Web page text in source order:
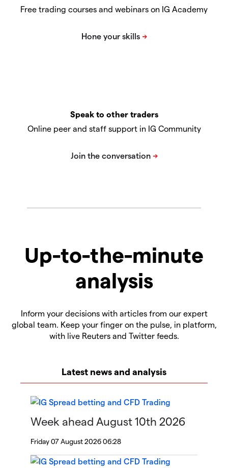
Free trading courses and webinars on IG Academy
Speak to other traders
Online peer and staff support in IG Community
Up-to-the-minute
analysis
Inform your decisions with articles from our expert
global team. Keep your finger on the pulse, in platform,
with live Reuters and Twitter feeds.
Latest news and analysis
Week ahead August 10th 2026
Friday 07 August 2026 06:28